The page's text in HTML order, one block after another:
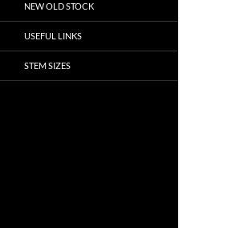
NEW OLD STOCK
USEFUL LINKS
STEM SIZES